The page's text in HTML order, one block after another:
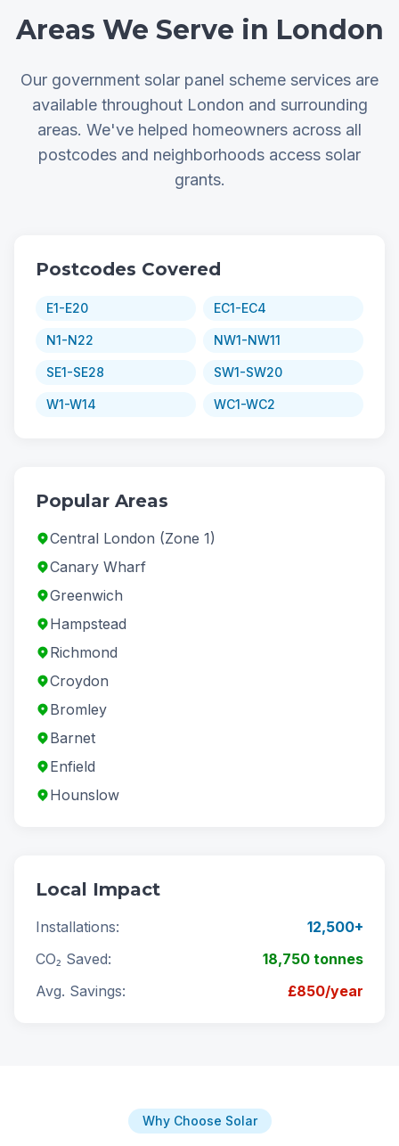
Areas We Serve in London
Our government solar panel scheme services are
available throughout London and surrounding
areas. We've helped homeowners across all
postcodes and neighborhoods access solar
grants.
Postcodes Covered
E1-E20 EC1-EC4
N1-N22 NW1-NW11
SE1-SE28 SW1-SW20
W1-W14 WC1-WC2
Popular Areas
Central London (Zone 1)
Canary Wharf
Greenwich
Hampstead
Richmond
Croydon
Bromley
Barnet
Enfield
Hounslow
Local Impact
Installations:
12,500+
CO₂ Saved:
18,750 tonnes
Avg. Savings:
£850/year
Why Choose Solar